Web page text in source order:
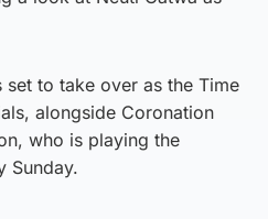
set to take over as the Time
alongside Coronation
who is playing the
Sunday.